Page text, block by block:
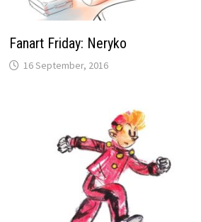
Fanart Friday: Neryko
16 September, 2016